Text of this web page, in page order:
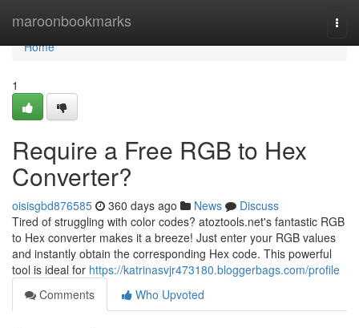
maroonbookmarks
Home
Home
1
Require a Free RGB to Hex
Converter?
oisisgbd876585 360 days ago News
Discuss
Tired of struggling with color codes? atoztools.net's fantastic RGB
to Hex converter makes it a breeze! Just enter your RGB values
and instantly obtain the corresponding Hex code. This powerful
tool is ideal for https://katrinasvjr473180.bloggerbags.com/profile
Comments
Who Upvoted